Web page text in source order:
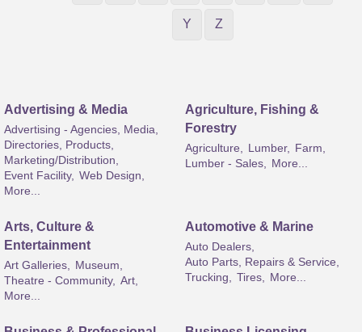
Y Z
Advertising & Media
Advertising - Agencies, Media,
Directories, Products,
Marketing/Distribution,
Event Facility, Web Design,
More...
Agriculture, Fishing &
Forestry
Agriculture, Lumber,
Farm,
Lumber - Sales,
More...
Arts, Culture &
Entertainment
Art Galleries,
Museum,
Theatre - Community, Art,
More...
Automotive & Marine
Auto Dealers,
Auto Parts, Repairs & Service,
Trucking,
Tires, More...